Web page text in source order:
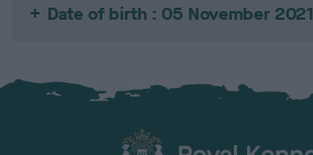
Date of birth : 05 November 2021